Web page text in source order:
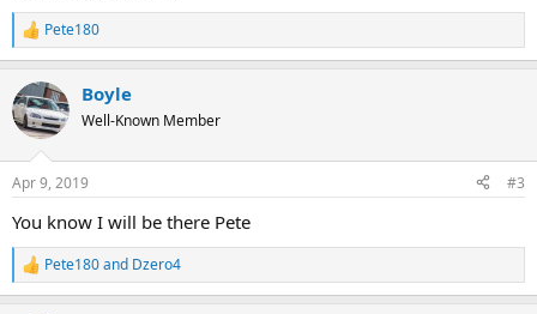
R
e
c
t
i
s
Pete180
Boyle
Well-Known Member
Apr 9, 2019 #3
You know I will be there Pete
R
e
Pete180and Dzero4